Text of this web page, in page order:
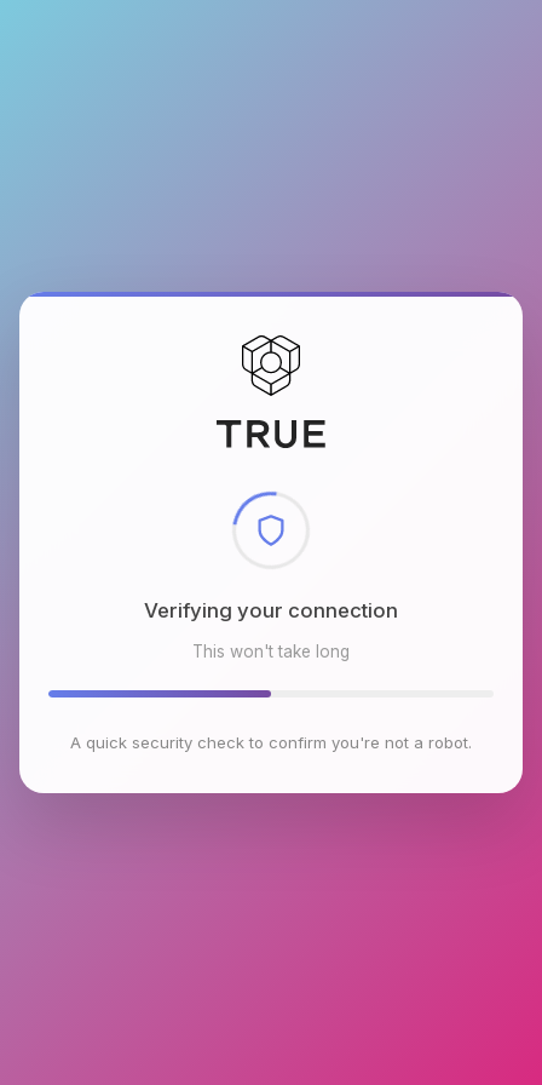
Checking browser environment
This won't take long
A quick security check to confirm you're not a robot.